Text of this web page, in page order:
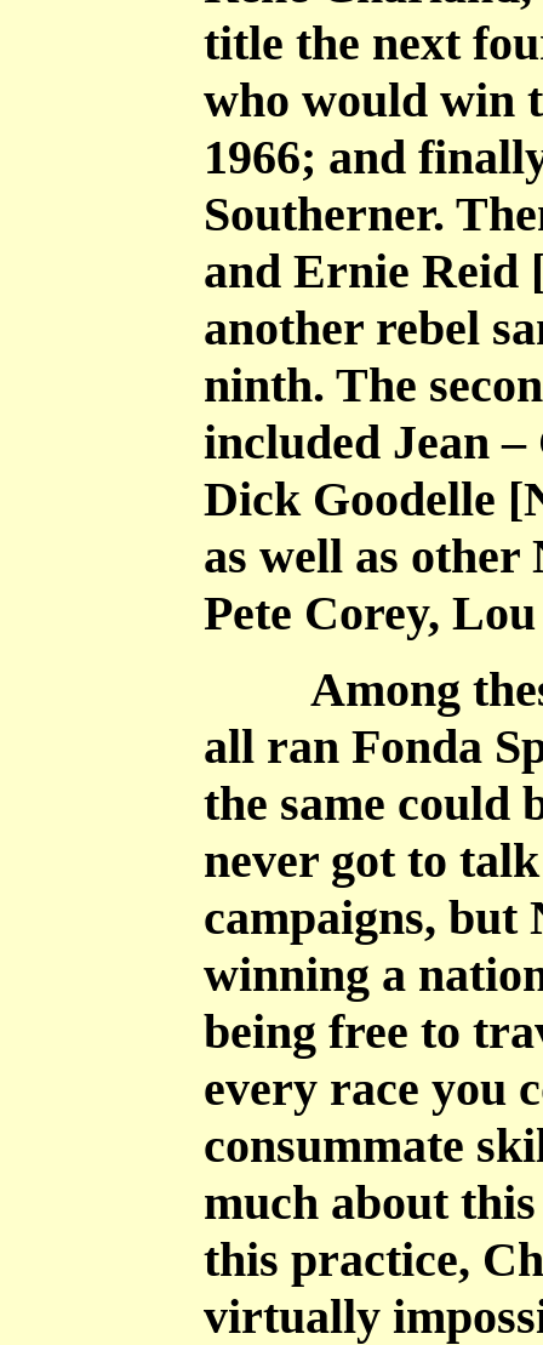
title the next
who would win
1966; and
Southerner.
and Ernie
another rebel
ninth. The
included Jean
Dick Goodelle
as well as other
Pete Corey,
Among
all ran Fonda
the same could
never got to
campaigns, but
winning a
being free to
every race you
consummate
much about
this practice,
virtually